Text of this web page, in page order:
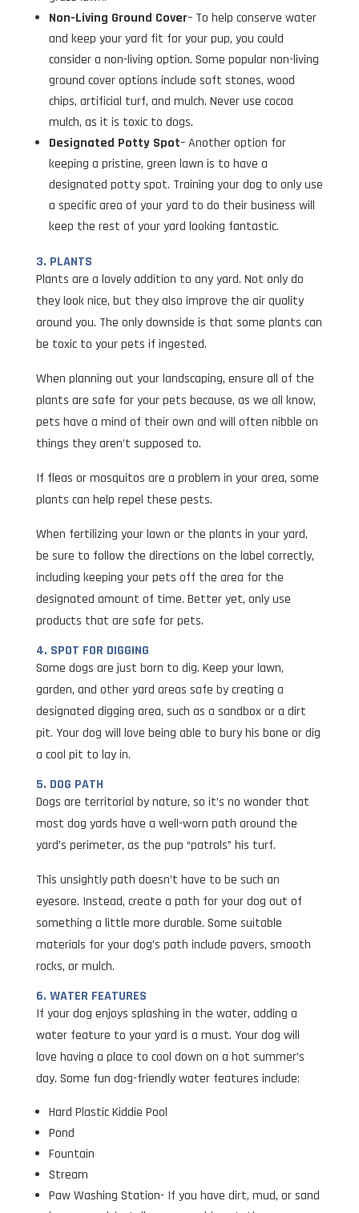
Non-Living Ground Cover– To help conserve water
and keep your yard fit for your pup, you could
consider a non-living option. Some popular non-living
ground cover options include soft stones, wood
chips, artificial turf, and mulch. Never use cocoa
mulch, as it is toxic to dogs.
Designated Potty Spot– Another option for
keeping a pristine, green lawn is to have a
designated potty spot. Training your dog to only use
a specific area of your yard to do their business will
keep the rest of your yard looking fantastic.
3. PLANTS
Plants are a lovely addition to any yard. Not only do
they look nice, but they also improve the air quality
around you. The only downside is that some plants can
be toxic to your pets if ingested.
When planning out your landscaping, ensure all of the
plants are safe for your pets because, as we all know,
pets have a mind of their own and will often nibble on
things they aren’t supposed to.
If fleas or mosquitos are a problem in your area, some
plants can help repel these pests.
When fertilizing your lawn or the plants in your yard,
be sure to follow the directions on the label correctly,
including keeping your pets off the area for the
designated amount of time. Better yet, only use
products that are safe for pets.
4. SPOT FOR DIGGING
Some dogs are just born to dig. Keep your lawn,
garden, and other yard areas safe by creating a
designated digging area, such as a sandbox or a dirt
pit. Your dog will love being able to bury his bone or dig
a cool pit to lay in.
5. DOG PATH
Dogs are territorial by nature, so it’s no wonder that
most dog yards have a well-worn path around the
yard’s perimeter, as the pup “patrols” his turf.
This unsightly path doesn’t have to be such an
eyesore. Instead, create a path for your dog out of
something a little more durable. Some suitable
materials for your dog’s path include pavers, smooth
rocks, or mulch.
6. WATER FEATURES
If your dog enjoys splashing in the water, adding a
water feature to your yard is a must. Your dog will
love having a place to cool down on a hot summer’s
day. Some fun dog-friendly water features include:
Hard Plastic Kiddie Pool
Pond
Fountain
Stream
Paw Washing Station- If you have dirt, mud, or sand